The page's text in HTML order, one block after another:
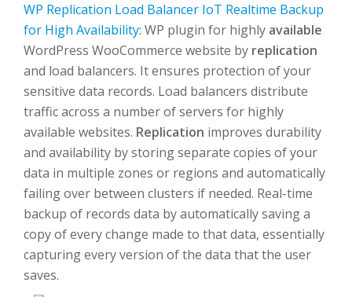
WP Replication Load Balancer IoT Realtime Backup
for High Availability: WP plugin for highly available
WordPress WooCommerce website by replication
and load balancers. It ensures protection of your
sensitive data records. Load balancers distribute
traffic across a number of servers for highly
available websites. Replication improves durability
and availability by storing separate copies of your
data in multiple zones or regions and automatically
failing over between clusters if needed. Real-time
backup of records data by automatically saving a
copy of every change made to that data, essentially
capturing every version of the data that the user
saves.